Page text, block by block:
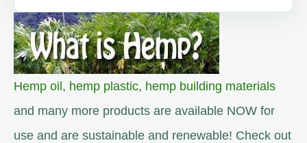
Hemp oil, hemp plastic, hemp building materials
and many more products are available NOW for
use and are sustainable and renewable! Check out